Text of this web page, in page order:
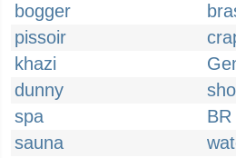
bogger
pissoir
khazi
dunny
spa
BR
sauna